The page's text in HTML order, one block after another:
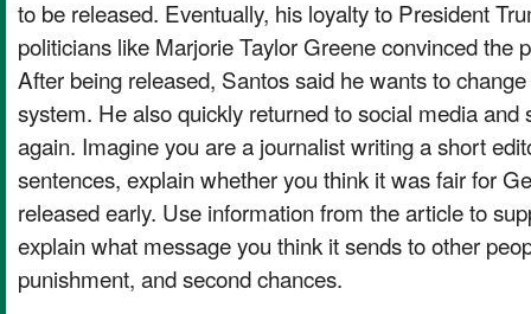
to be released. Eventually, his loyalty to President
politicians like Marjorie Taylor Greene convinced the
After being released, Santos said he wants to
system. He also quickly returned to social media and
again. Imagine you are a journalist writing a short
sentences, explain whether you think it was fair for
released early. Use information from the article to
explain what message you think it sends to other
punishment, and second chances.